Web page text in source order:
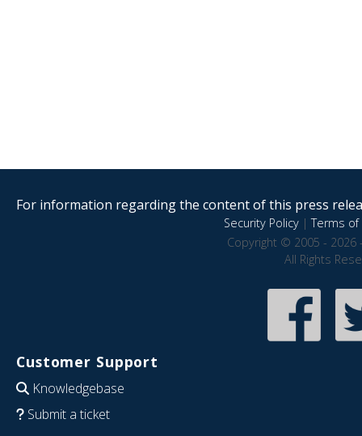
For information regarding the content of this press
Security Policy|Terms of
Copyright © 2005 - 2026
All Rights
Customer Support
Knowledgebase
Submit a ticket